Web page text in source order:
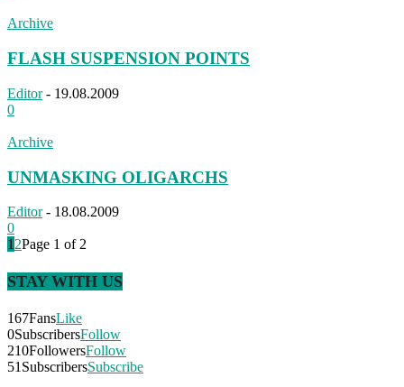
Archive
FLASH SUSPENSION POINTS
Editor - 19.08.2009
0
Archive
UNMASKING OLIGARCHS
Editor - 18.08.2009
0
1 2Page 1 of 2
STAY WITH US
167FansLike
0SubscribersFollow
210FollowersFollow
51 SubscribersSubscribe